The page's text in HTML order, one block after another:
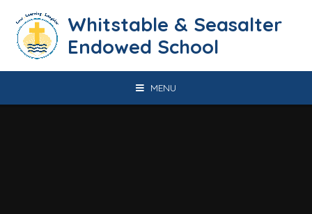
​​​​​​​​​​​​​​​​​​​​​​​​​​​​Whitstable & Seasalter
Endowed School
MENU